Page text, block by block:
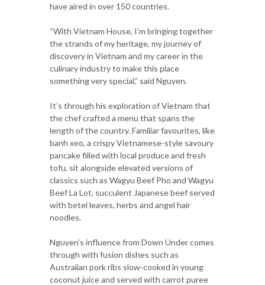
have aired in over 150 countries.
“With Vietnam House, I’m bringing together
the strands of my heritage, my journey of
discovery in Vietnam and my career in the
culinary industry to make this place
something very special,” said Nguyen.
It’s through his exploration of Vietnam that
the chef crafted a menu that spans the
length of the country. Familiar favourites, like
banh xeo, a crispy Vietnamese-style savoury
pancake filled with local produce and fresh
tofu, sit alongside elevated versions of
classics such as Wagyu Beef Pho and Wagyu
Beef La Lot, succulent Japanese beef served
with betel leaves, herbs and angel hair
noodles.
Nguyen’s influence from Down Under comes
through with fusion dishes such as
Australian pork ribs slow-cooked in young
coconut juice and served with carrot puree